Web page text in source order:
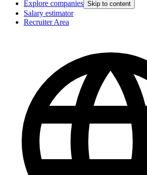
Explore companies Skip to content
Salary estimator
Recruiter Area